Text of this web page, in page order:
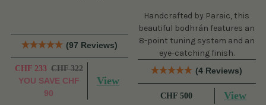
(97 Reviews)
CHF 233 CHF 322
YOU SAVE CHF
90
View
Handcrafted by Paraic, this
beautiful bodhrán features an
8-point tuning system and an
eye-catching finish.
(4 Reviews)
CHF 500 View